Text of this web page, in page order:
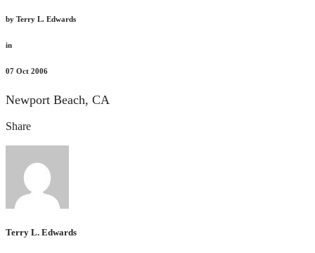
by Terry L. Edwards
in
07 Oct 2006
Newport Beach, CA
Share
Terry L. Edwards